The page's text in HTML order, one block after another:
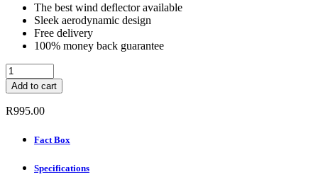
The best wind deflector available
Sleek aerodynamic design
Free delivery
100% money back guarantee
ClimAir
Wind
deflectors
Rear
TOYOTA
Add to cart
R995.00
Fact Box
Specifications